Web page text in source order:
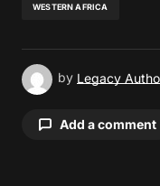
WESTERN AFRICA
by Legacy
Add a comment